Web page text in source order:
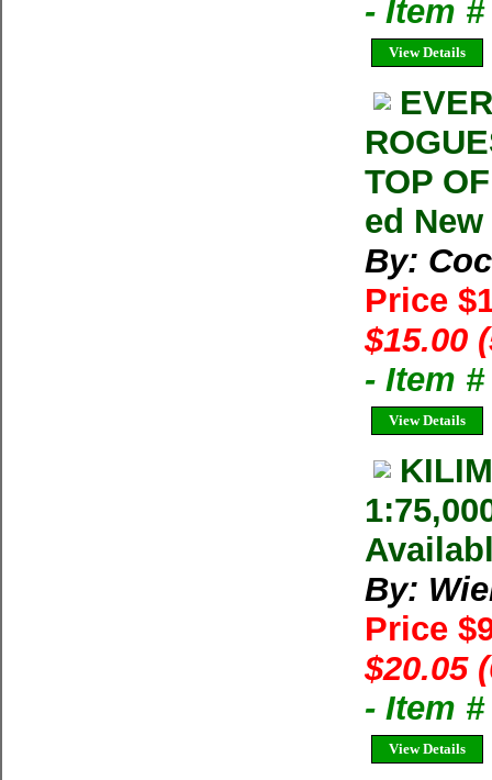
- Item #
View Details
TOP
ed
By:
Price
$15.00
- Item #
View Details
By:
Price
$20.05
- Item #
View Details